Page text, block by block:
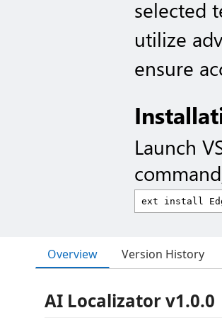
selected
utilize
ensure
Launch
Overview Version History
AI Localizator v1.0.0